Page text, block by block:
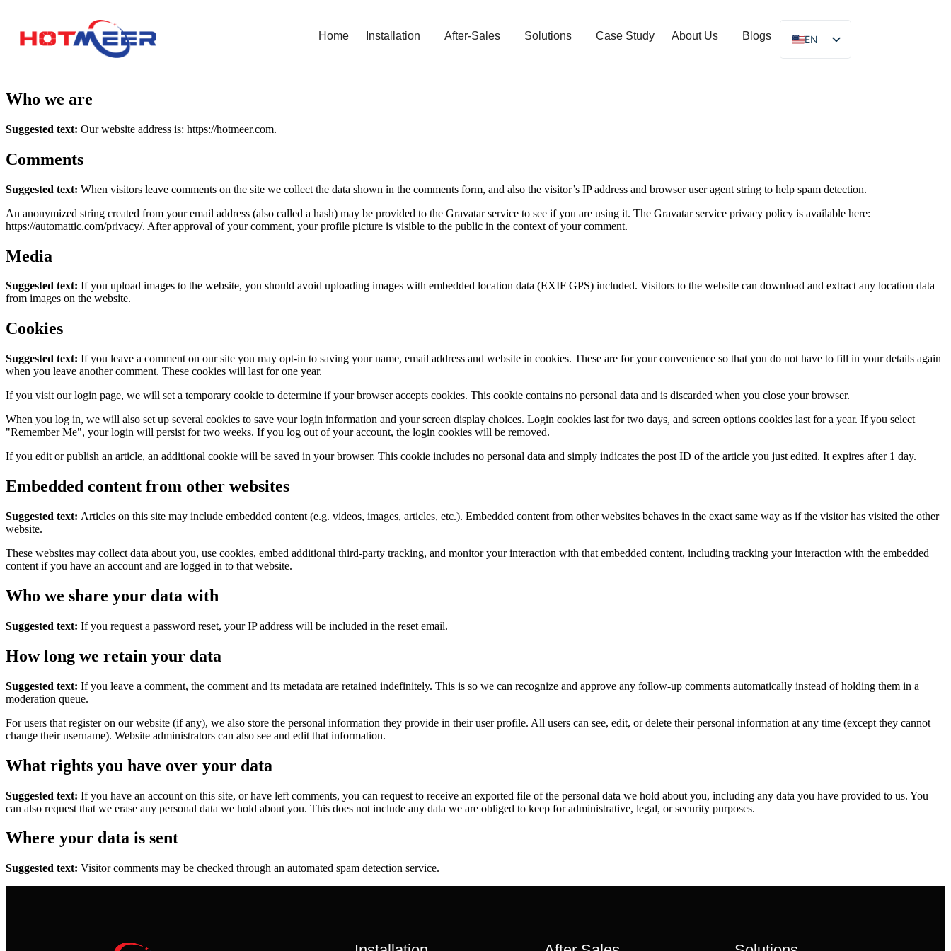
Home Installation After-Sales Solutions Case Study About Us Blogs EN
Who we are
Suggested text: Our website address is: https://hotmeer.com.
Comments
Suggested text: When visitors leave comments on the site we collect the data shown in the comments form, and also the visitor’s IP address and browser user agent string to help spam detection.
An anonymized string created from your email address (also called a hash) may be provided to the Gravatar service to see if you are using it. The Gravatar service privacy policy is available here:
https://automattic.com/privacy/. After approval of your comment, your profile picture is visible to the public in the context of your comment.
Media
Suggested text: If you upload images to the website, you should avoid uploading images with embedded location data (EXIF GPS) included. Visitors to the website can download and extract any location data
from images on the website.
Cookies
Suggested text: If you leave a comment on our site you may opt-in to saving your name, email address and website in cookies. These are for your convenience so that you do not have to fill in your details again
when you leave another comment. These cookies will last for one year.
If you visit our login page, we will set a temporary cookie to determine if your browser accepts cookies. This cookie contains no personal data and is discarded when you close your browser.
When you log in, we will also set up several cookies to save your login information and your screen display choices. Login cookies last for two days, and screen options cookies last for a year. If you select
"Remember Me", your login will persist for two weeks. If you log out of your account, the login cookies will be removed.
If you edit or publish an article, an additional cookie will be saved in your browser. This cookie includes no personal data and simply indicates the post ID of the article you just edited. It expires after 1 day.
Embedded content from other websites
Suggested text: Articles on this site may include embedded content (e.g. videos, images, articles, etc.). Embedded content from other websites behaves in the exact same way as if the visitor has visited the other
website.
These websites may collect data about you, use cookies, embed additional third-party tracking, and monitor your interaction with that embedded content, including tracking your interaction with the embedded
content if you have an account and are logged in to that website.
Who we share your data with
Suggested text: If you request a password reset, your IP address will be included in the reset email.
How long we retain your data
Suggested text: If you leave a comment, the comment and its metadata are retained indefinitely. This is so we can recognize and approve any follow-up comments automatically instead of holding them in a
moderation queue.
For users that register on our website (if any), we also store the personal information they provide in their user profile. All users can see, edit, or delete their personal information at any time (except they cannot
change their username). Website administrators can also see and edit that information.
What rights you have over your data
Suggested text: If you have an account on this site, or have left comments, you can request to receive an exported file of the personal data we hold about you, including any data you have provided to us. You
can also request that we erase any personal data we hold about you. This does not include any data we are obliged to keep for administrative, legal, or security purposes.
Where your data is sent
Suggested text: Visitor comments may be checked through an automated spam detection service.